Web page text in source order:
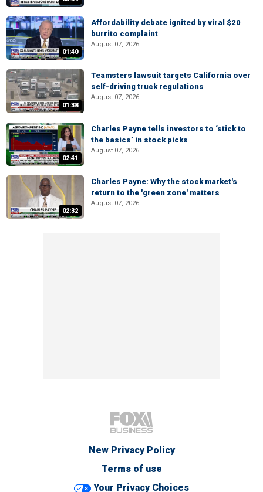
01:40
Affordability debate ignited by viral $20
burrito complaint
August 07, 2026
01:38
Teamsters lawsuit targets California over
self-driving truck regulations
August 07, 2026
02:41
Charles Payne tells investors to ‘stick to
the basics’ in stock picks
August 07, 2026
02:32
Charles Payne: Why the stock market's
return to the 'green zone' matters
August 07, 2026
New Privacy Policy
Terms of use
Your Privacy Choices